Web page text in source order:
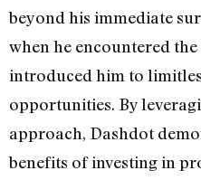
beyond his immediate
when he encountered
introduced him to
opportunities. By
approach, Dashdot
benefits of investing in